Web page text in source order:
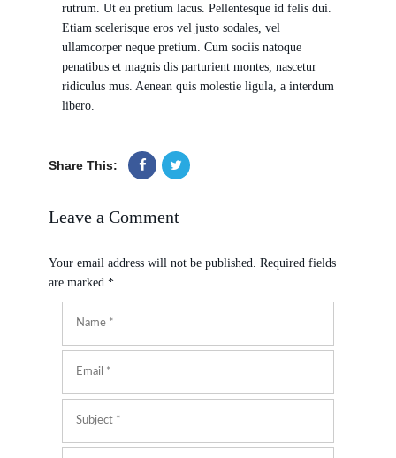
rutrum. Ut eu pretium lacus. Pellentesque id felis dui.
Etiam scelerisque eros vel justo sodales, vel
ullamcorper neque pretium. Cum sociis natoque
penatibus et magnis dis parturient montes, nascetur
ridiculus mus. Aenean quis molestie ligula, a interdum
libero.
Share This:
Leave a Comment
Your email address will not be published.
Required fields
are marked *